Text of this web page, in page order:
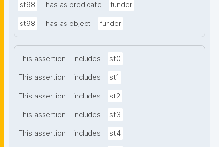
st98 has as predicate funder
st98 has as object funder
This assertion includes st0
This assertion includes st1
This assertion includes st2
This assertion includes st3
This assertion includes st4